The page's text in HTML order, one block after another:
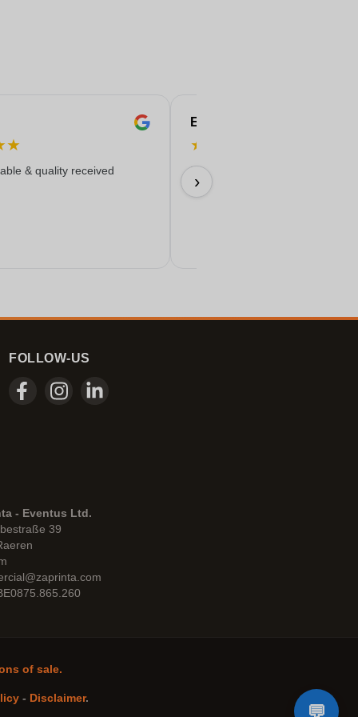
★
& quality received
Eren
★
Everything worked out
17/06/2026
›
FOLLOW-US
- Eventus Ltd.
39
of sale.
- Disclaimer.